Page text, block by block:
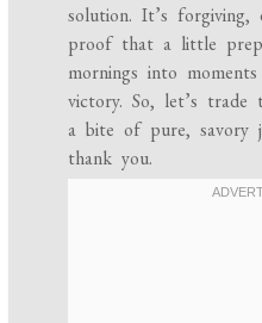
solution. It’s forgiving,
proof that a little
mornings into
victory. So, let’s
a bite of pure, savory
thank you.